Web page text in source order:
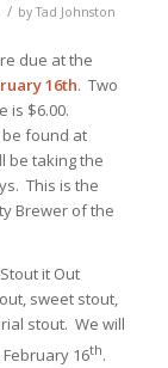
/ byTad Johnston
due at the
16th. Two
is $6.00.
found at
be taking the
This is the
Brewer of the
it Out
sweet stout,
stout. We will
16th.